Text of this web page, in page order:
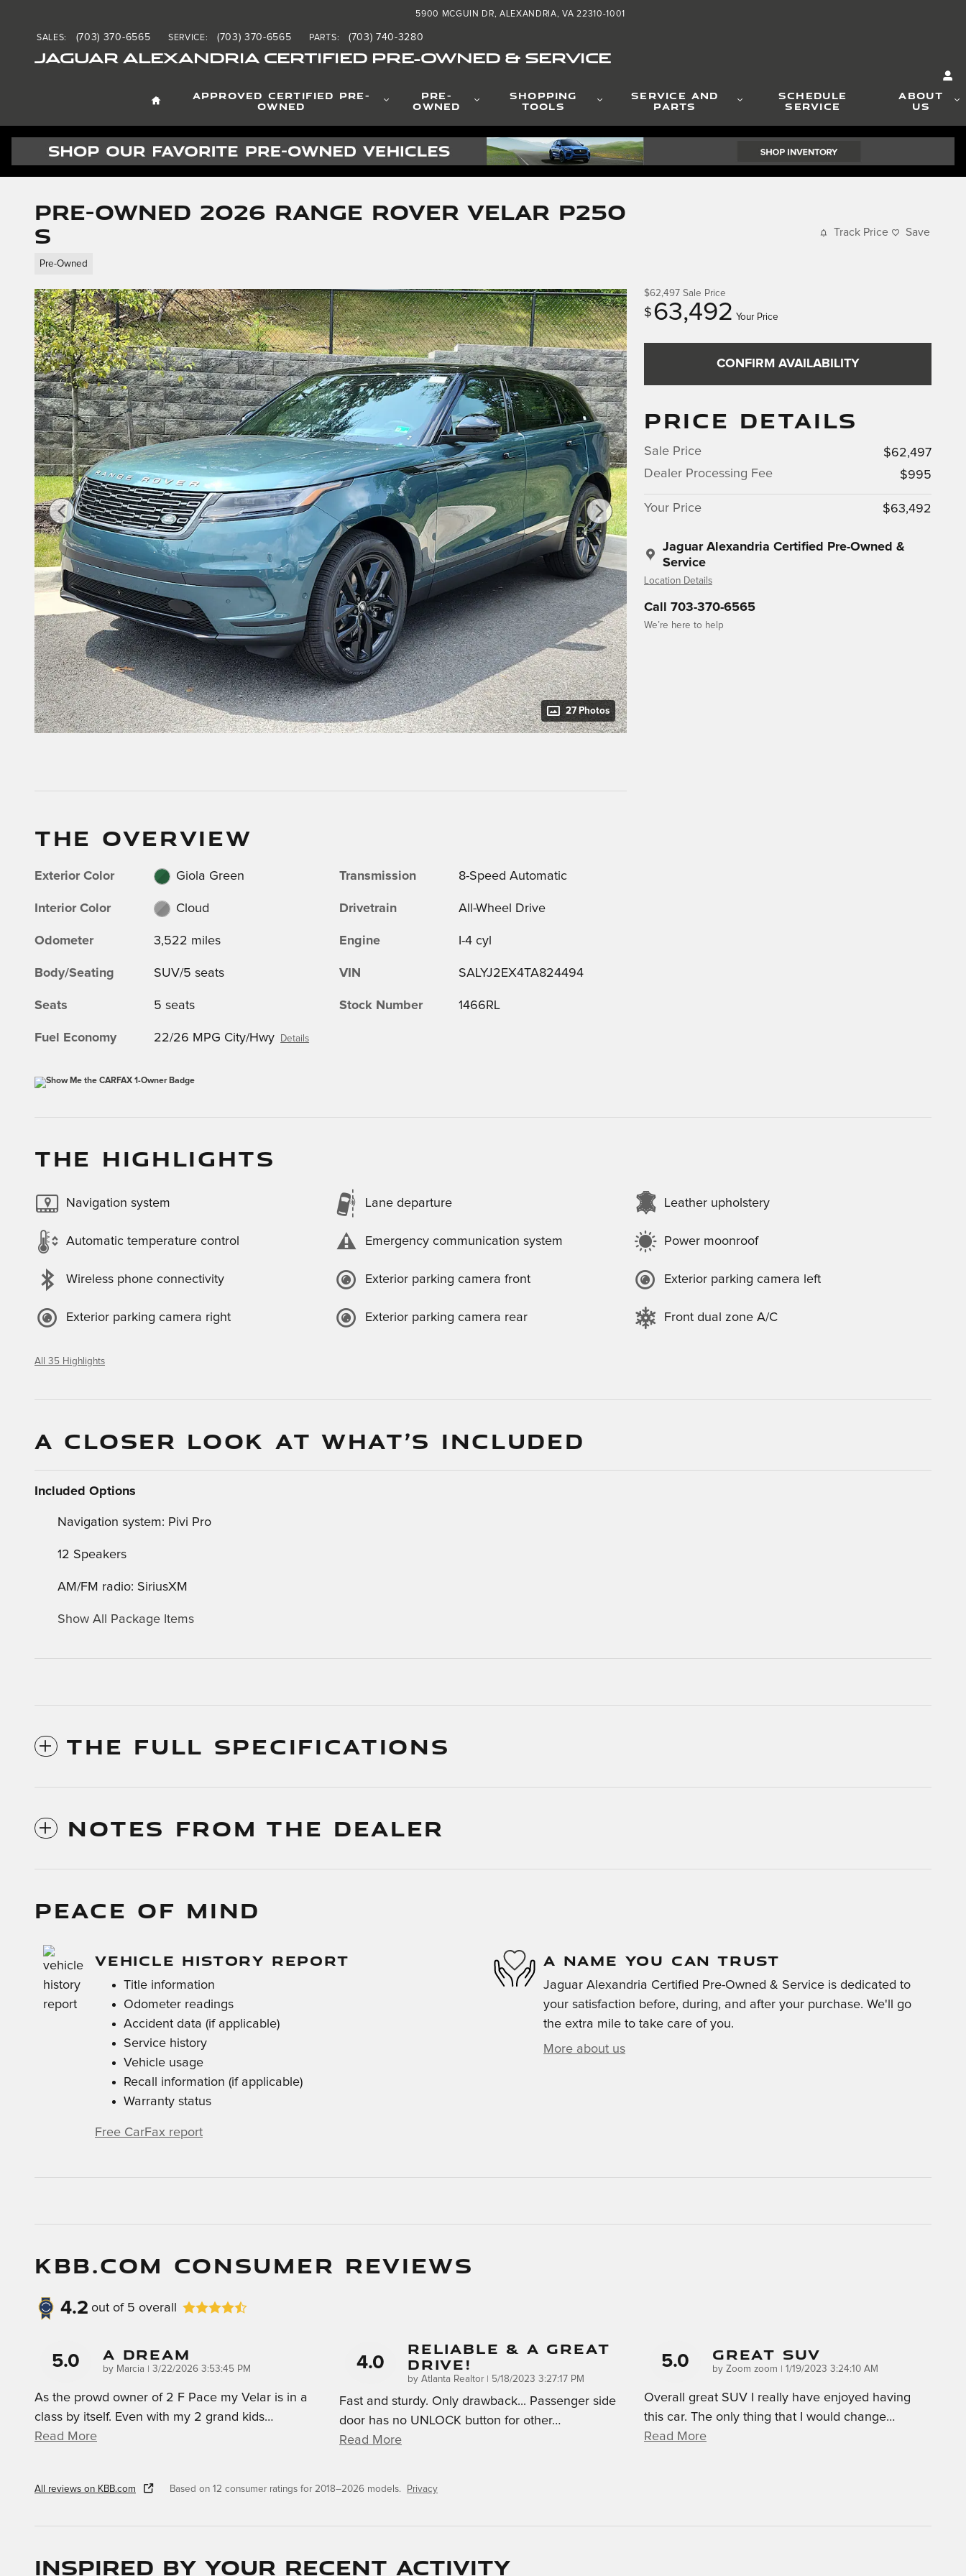
JAGUAR ALEXANDRIA CERTIFIED PRE-OWNED & SERVICE
5900 MCGUIN DR ALEXANDRIA, VA 22310-1001
SALES: (703) 370-6565 SERVICE: (703) 370-6565 PARTS: (703) 740-3280
HOMEAPPROVED CERTIFIED PRE-
OWNED
PRE-
OWNED
SHOPPING
TOOLS
SERVICE AND
PARTS
SCHEDULE
SERVICE
ABOUT
US
Pre-Owned 2026 Range Rover Velar P250
S
Pre-Owned
Track Price Save
27 Photos
$62,497 Sale Price
$ 63,492 Your Price
CONFIRM AVAILABILITY
PRICE DETAILS
Sale Price
$62,497
Dealer Processing Fee
$995
Your Price $63,492
Jaguar Alexandria Certified Pre-Owned &
Service
Location Details
Call 703-370-6565
We’re here to help
THE OVERVIEW
Exterior Color Giola Green
Interior Color Cloud
Odometer 3,522 miles
Body/Seating SUV/5 seats
Seats 5 seats
Fuel Economy 22/26 MPG City/Hwy Details
Transmission 8-Speed Automatic
Drivetrain All-Wheel Drive
Engine I-4 cyl
VIN SALYJ2EX4TA824494
Stock Number 1466RL
THE HIGHLIGHTS
Navigation system Lane departure Leather upholstery
Automatic temperature control Emergency communication system Power moonroof
Wireless phone connectivity Exterior parking camera front Exterior parking camera left
Exterior parking camera right Exterior parking camera rear Front dual zone A/C
All 35 Highlights
A CLOSER LOOK AT WHAT’S INCLUDED
Included Options
Navigation system: Pivi Pro
12 Speakers
AM/FM radio: SiriusXM
Show All Package Items
THE FULL SPECIFICATIONS
NOTES FROM THE DEALER
PEACE OF MIND
VEHICLE HISTORY REPORT
Title information
Odometer readings
Accident data (if applicable)
Service history
Vehicle usage
Recall information (if applicable)
Warranty status
Free CarFax report
A NAME YOU CAN TRUST
Jaguar Alexandria Certified Pre-Owned & Service is dedicated to
your satisfaction before, during, and after your purchase. We'll go
the extra mile to take care of you.
More about us
KBB.COM CONSUMER REVIEWS
4.2 out of 5 overall
5.0 A Dream
by Marcia on
3/22/2026 3:53:45 PM
As the prowd owner of 2 F Pace my Velar is in a
class by itself. Even with my 2 grand kids…
Read More
4.0
Reliable & A Great
Drive!
by Atlanta Realtor| on
5/18/2023 3:27:17 PM
Fast and sturdy. Only drawback... Passenger side
door has no UNLOCK button for other…
Read More
5.0 GREAT SUV
by Zoom zoom on
1/19/2023 3:24:10 AM
Overall great SUV I really have enjoyed having
this car. The only thing that I would change…
Read More
All reviews on KBB.com Based on 12 consumer ratings for 2018–2026 models. Privacy
Inspired by your recent activity